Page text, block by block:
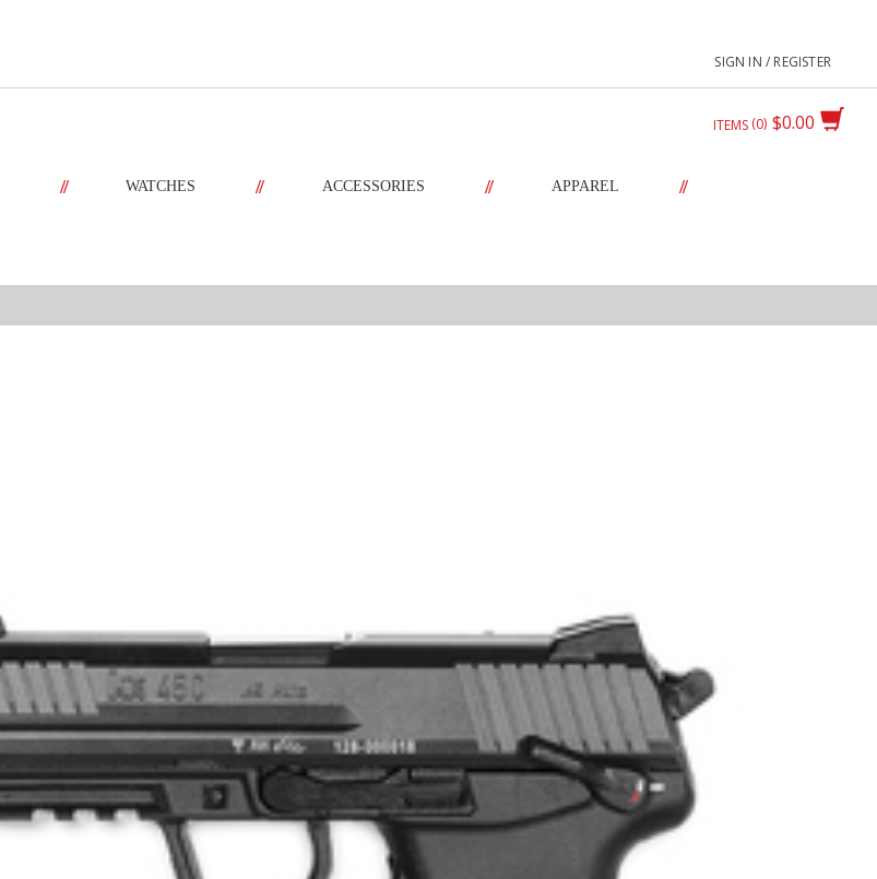
SIGN IN / REGISTER
$0.00
ITEMS 0
// WATCHES // ACCESSORIES // APPAREL //